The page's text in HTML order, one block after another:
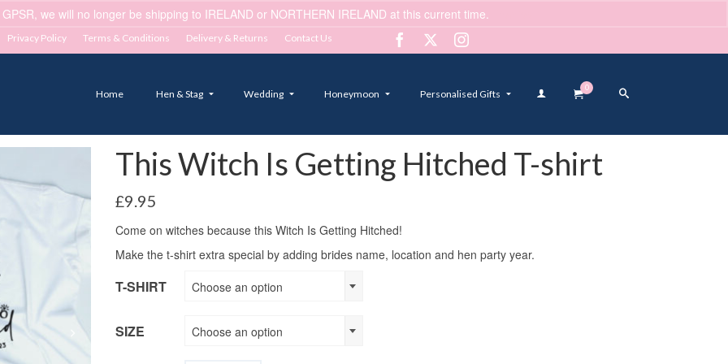
we will no longer be shipping to IRELAND or NORTHERN IRELAND at this current time.
Privacy Policy Terms & Conditions Delivery & Returns Contact Us
Home Hen & Stag Wedding Honeymoon Personalised Gifts
0
This Witch Is Getting Hitched T-shirt
£9.95
Come on witches because this Witch Is Getting Hitched!
Make the t-shirt extra special by adding brides name, location and hen party year.
T-SHIRT Choose an option
SIZE Choose an option